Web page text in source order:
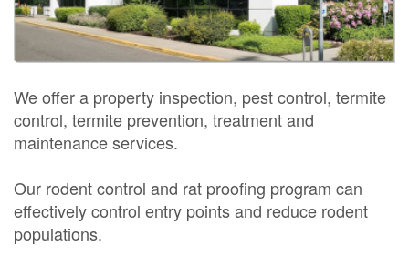
We offer a property inspection, pest control, termite
control, termite prevention, treatment and
maintenance services.
Our rodent control and rat proofing program can
effectively control entry points and reduce rodent
populations.